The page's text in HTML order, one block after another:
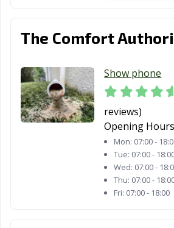
The Comfort
Show phone
reviews)
Opening
Mon: 07:00 -
Tue: 07:00 -
Wed: 07:00 -
Thu: 07:00 -
Fri: 07:00 - 18:00